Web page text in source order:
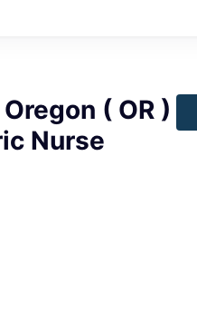
( OR )
Nurse